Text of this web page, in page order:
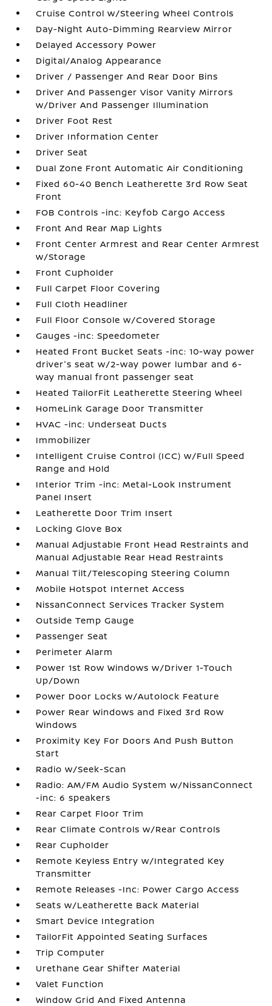
Cruise Control w/Steering Wheel Controls
Day-Night Auto-Dimming Rearview Mirror
Delayed Accessory Power
Digital/Analog Appearance
Driver / Passenger And Rear Door Bins
Driver And Passenger Visor Vanity Mirrors
w/Driver And Passenger Illumination
Driver Foot Rest
Driver Information Center
Driver Seat
Dual Zone Front Automatic Air Conditioning
Fixed 60-40 Bench Leatherette 3rd Row Seat
Front
FOB Controls -inc: Keyfob Cargo Access
Front And Rear Map Lights
Front Center Armrest and Rear Center Armrest
w/Storage
Front Cupholder
Full Carpet Floor Covering
Full Cloth Headliner
Full Floor Console w/Covered Storage
Gauges -inc: Speedometer
Heated Front Bucket Seats -inc: 10-way power
driver's seat w/2-way power lumbar and 6-
way manual front passenger seat
Heated TailorFit Leatherette Steering Wheel
HomeLink Garage Door Transmitter
HVAC -inc: Underseat Ducts
Immobilizer
Intelligent Cruise Control (ICC) w/Full Speed
Range and Hold
Interior Trim -inc: Metal-Look Instrument
Panel Insert
Leatherette Door Trim Insert
Locking Glove Box
Manual Adjustable Front Head Restraints and
Manual Adjustable Rear Head Restraints
Manual Tilt/Telescoping Steering Column
Mobile Hotspot Internet Access
NissanConnect Services Tracker System
Outside Temp Gauge
Passenger Seat
Perimeter Alarm
Power 1st Row Windows w/Driver 1-Touch
Up/Down
Power Door Locks w/Autolock Feature
Power Rear Windows and Fixed 3rd Row
Windows
Proximity Key For Doors And Push Button
Start
Radio w/Seek-Scan
Radio: AM/FM Audio System w/NissanConnect
-inc: 6 speakers
Rear Carpet Floor Trim
Rear Climate Controls w/Rear Controls
Rear Cupholder
Remote Keyless Entry w/Integrated Key
Transmitter
Remote Releases -Inc: Power Cargo Access
Seats w/Leatherette Back Material
Smart Device Integration
TailorFit Appointed Seating Surfaces
Trip Computer
Urethane Gear Shifter Material
Valet Function
Window Grid And Fixed Antenna